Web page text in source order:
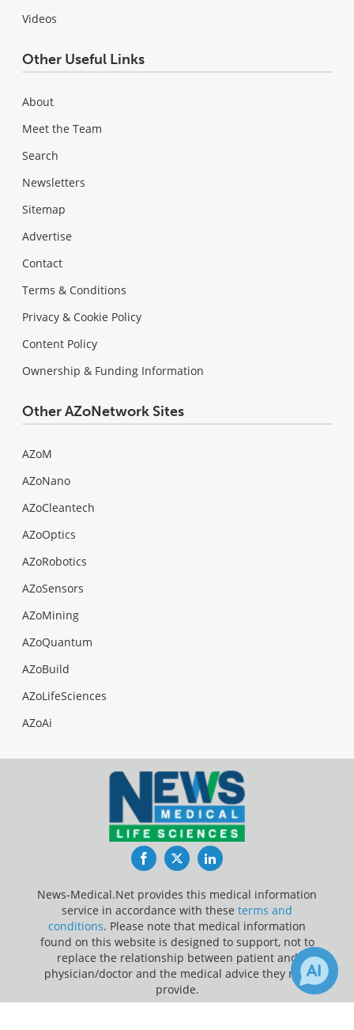
Videos
Other Useful Links
About
Meet the Team
Search
Newsletters
Sitemap
Advertise
Contact
Terms & Conditions
Privacy & Cookie Policy
Content Policy
Ownership & Funding Information
Other AZoNetwork Sites
AZoM
AZoNano
AZoCleantech
AZoOptics
AZoRobotics
AZoSensors
AZoMining
AZoQuantum
AZoBuild
AZoLifeSciences
AZoAi
FacebookTwitterLinkedIn
News-Medical.Net provides this medical information
service in accordance with these terms and
conditions. Please note that medical information
found on this website is designed to support, not to
replace the relationship between patient and
physician/doctor and the medical advice they may
provide.